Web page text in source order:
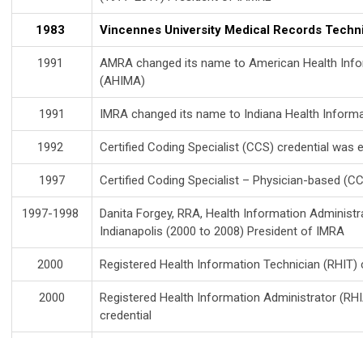
1983 Vincennes University Medical Records
1991
AMRA changed its name to American Health
(AHIMA)
1991 IMRA changed its name to Indiana Health
1992 Certified Coding Specialist (CCS) credential was
1997 Certified Coding Specialist – Physician-based
1997-1998
Danita Forgey, RRA, Health Information
Indianapolis (2000 to 2008) President of IMRA
2000 Registered Health Information Technician
2000
Registered Health Information Administrator
credential